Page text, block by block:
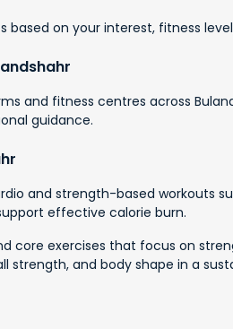
on your interest, fitness
and fitness centres across
guidance.
and strength-based workouts
effective calorie burn.
core exercises that focus on
strength, and body shape in a